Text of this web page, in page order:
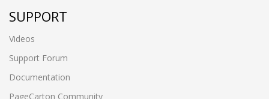
SUPPORT
Videos
Support Forum
Documentation
PageCarton Community